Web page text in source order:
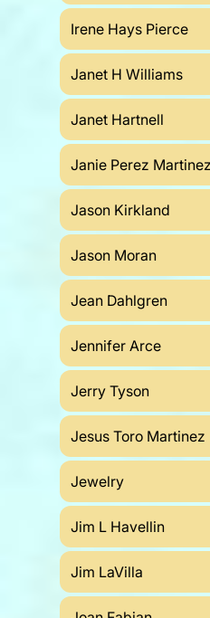
Irene Hays Pierce
Janet H Williams
Janet Hartnell
Janie Perez Martinez
Jason Kirkland
Jason Moran
Jean Dahlgren
Jennifer Arce
Jerry Tyson
Jesus Toro Martinez
Jewelry
Jim L Havellin
Jim LaVilla